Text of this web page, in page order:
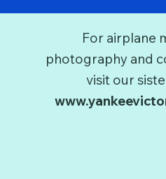
For airplane
photography and
visit our